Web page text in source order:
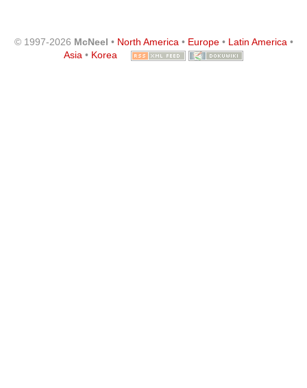
© 1997-2026 McNeel • North America• Europe• Latin America•
Asia • Korea